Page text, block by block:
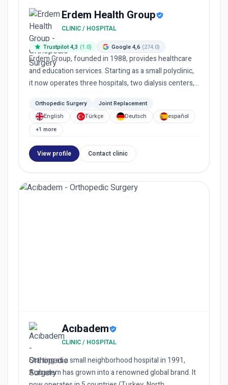
Erdem Health Group
CLINIC / HOSPITAL
Trustpilot 4,3 (1.0) Google 4,6 (274.0)
Erdem Group, founded in 1988, provides healthcare
and education services. Starting as a small polyclinic,
it now operates three hospitals, two dialysis centers,
Orthopedic Surgery
Joint Replacement
English
Türkçe Deutsch
español
+1 more
View profile Contact clinic
Acıbadem
CLINIC / HOSPITAL
Starting as a small neighborhood hospital in 1991,
Acıbadem has grown into a renowned global brand. It